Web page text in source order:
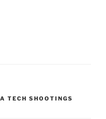
TECH SHOOTINGS